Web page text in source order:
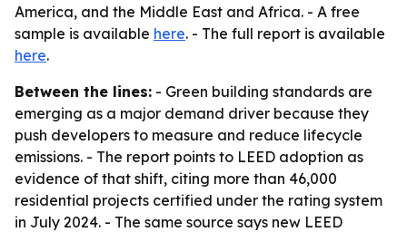
America, and the Middle East and Africa. - A free
sample is available here. - The full report is available
here.
Between the lines: - Green building standards are
emerging as a major demand driver because they
push developers to measure and reduce lifecycle
emissions. - The report points to LEED adoption as
evidence of that shift, citing more than 46,000
residential projects certified under the rating system
in July 2024. - The same source says new LEED